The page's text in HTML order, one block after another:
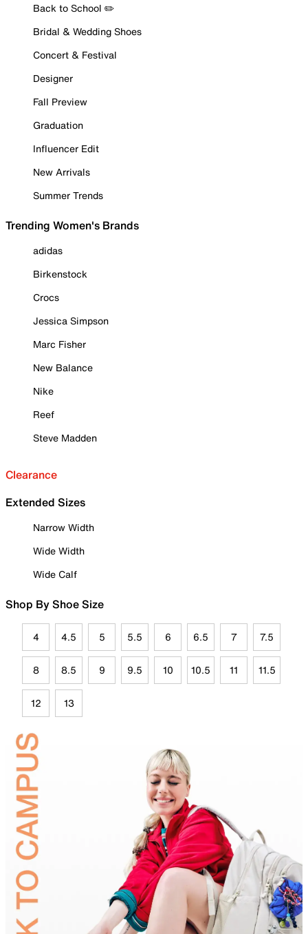
Back to School ✏️
Bridal & Wedding Shoes
Concert & Festival
Designer
Fall Preview
Graduation
Influencer Edit
New Arrivals
Summer Trends
Trending Women's Brands
adidas
Birkenstock
Crocs
Jessica Simpson
Marc Fisher
New Balance
Nike
Reef
Steve Madden
Clearance
Extended Sizes
Narrow Width
Wide Width
Wide Calf
Shop By Shoe Size
4 4.5 5 5.5 6 6.5 7 7.5
8 8.5 9 9.5 10 10.5 11 11.5
12 13